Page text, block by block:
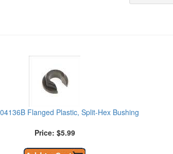
Flanged Plastic, Split-Hex Bushing
Price: $5.99